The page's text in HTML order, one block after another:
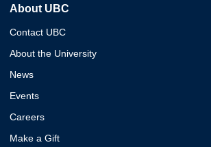
About UBC
Contact UBC
About the University
News
Events
Careers
Make a Gift